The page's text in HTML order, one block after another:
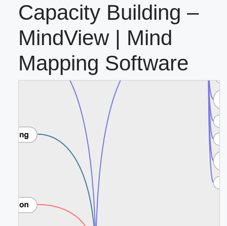
Capacity Building –
MindView | Mind
Mapping Software